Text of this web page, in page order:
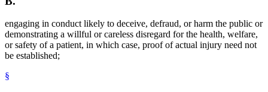
engaging in conduct likely to deceive, defraud, or harm the public or
demonstrating a willful or careless disregard for the health, welfare,
or safety of a patient, in which case, proof of actual injury need not
be established;
§